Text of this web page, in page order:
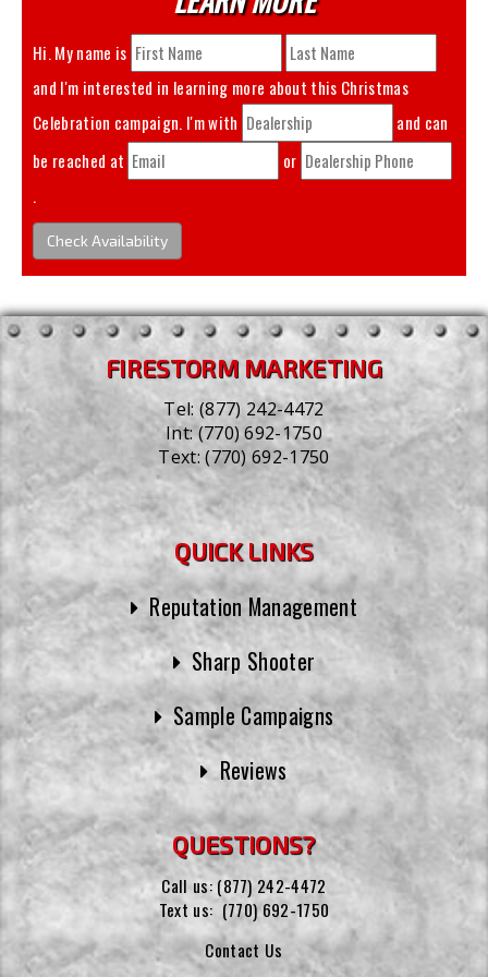
Hi. My name is
and I'm interested in learning more about this Christmas
Celebration
campaign. I'm with
and can
be reached at
or
.
Check Availability
FIRESTORM MARKETING
Tel:(877) 242-4472
Int:(770) 692-1750
Text:(770) 692-1750
QUICK LINKS
Reputation Management
Sharp Shooter
Sample Campaigns
Reviews
QUESTIONS?
Call us: (877) 242-4472
Text us: (770) 692-1750
Contact Us